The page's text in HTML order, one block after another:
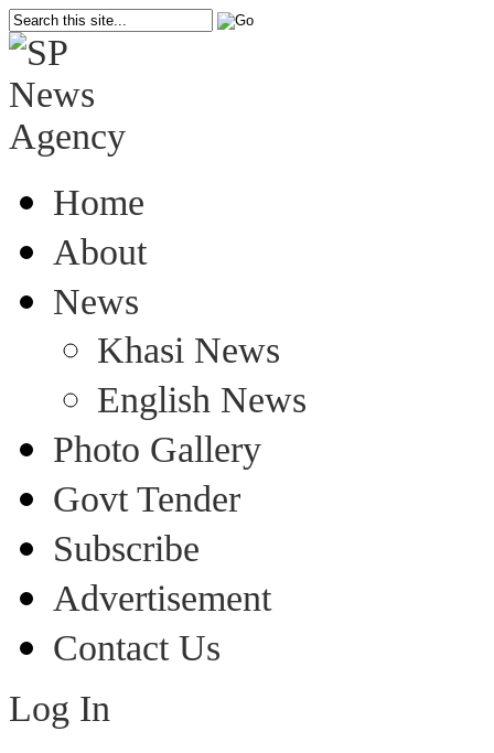
Home
About
News
Khasi News
English News
Photo Gallery
Govt Tender
Subscribe
Advertisement
Contact Us
Log In